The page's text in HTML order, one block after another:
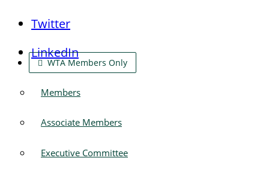
Twitter
LinkedIn
WTA Members Only
Members
Associate Members
Executive Committee